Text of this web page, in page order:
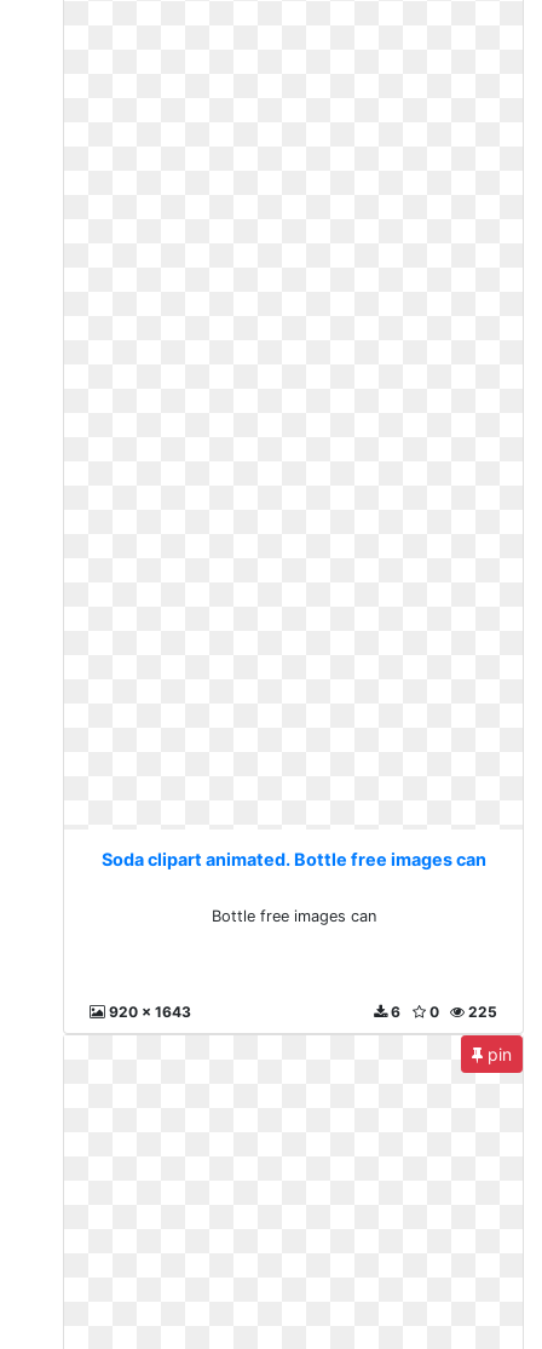
Soda clipart animated. Bottle free images can
Bottle free images can
920 x 1643 225
0
6
pin